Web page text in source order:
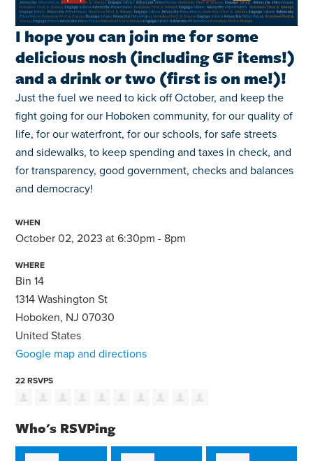
I hope you can join me for some
delicious nosh (including GF items!)
and a drink or two (first is on me!)!
Just the fuel we need to kick off October, and keep the
fight going forour Hoboken community, for our quality of
life, for our waterfront, for our schools, for safe streets
and sidewalks, to keep spending and taxes in check, and
for transparency, good government, checks and balances
and democracy!
WHEN
October 02, 2023 at 6:30pm - 8pm
WHERE
Bin 14
1314 Washington St
Hoboken, NJ 07030
United States
Google map and directions
22 RSVPS
Who's RSVPing